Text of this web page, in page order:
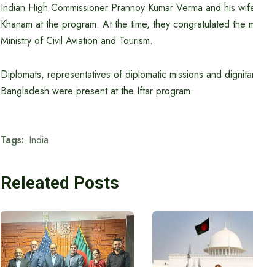
Indian High Commissioner Prannoy Kumar Verma and his
Khanam at the program. At the time, they congratulated the
Ministry of Civil Aviation and Tourism.
Diplomats, representatives of diplomatic missions and
Bangladesh were present at the Iftar program.
Tags: India
Releated Posts